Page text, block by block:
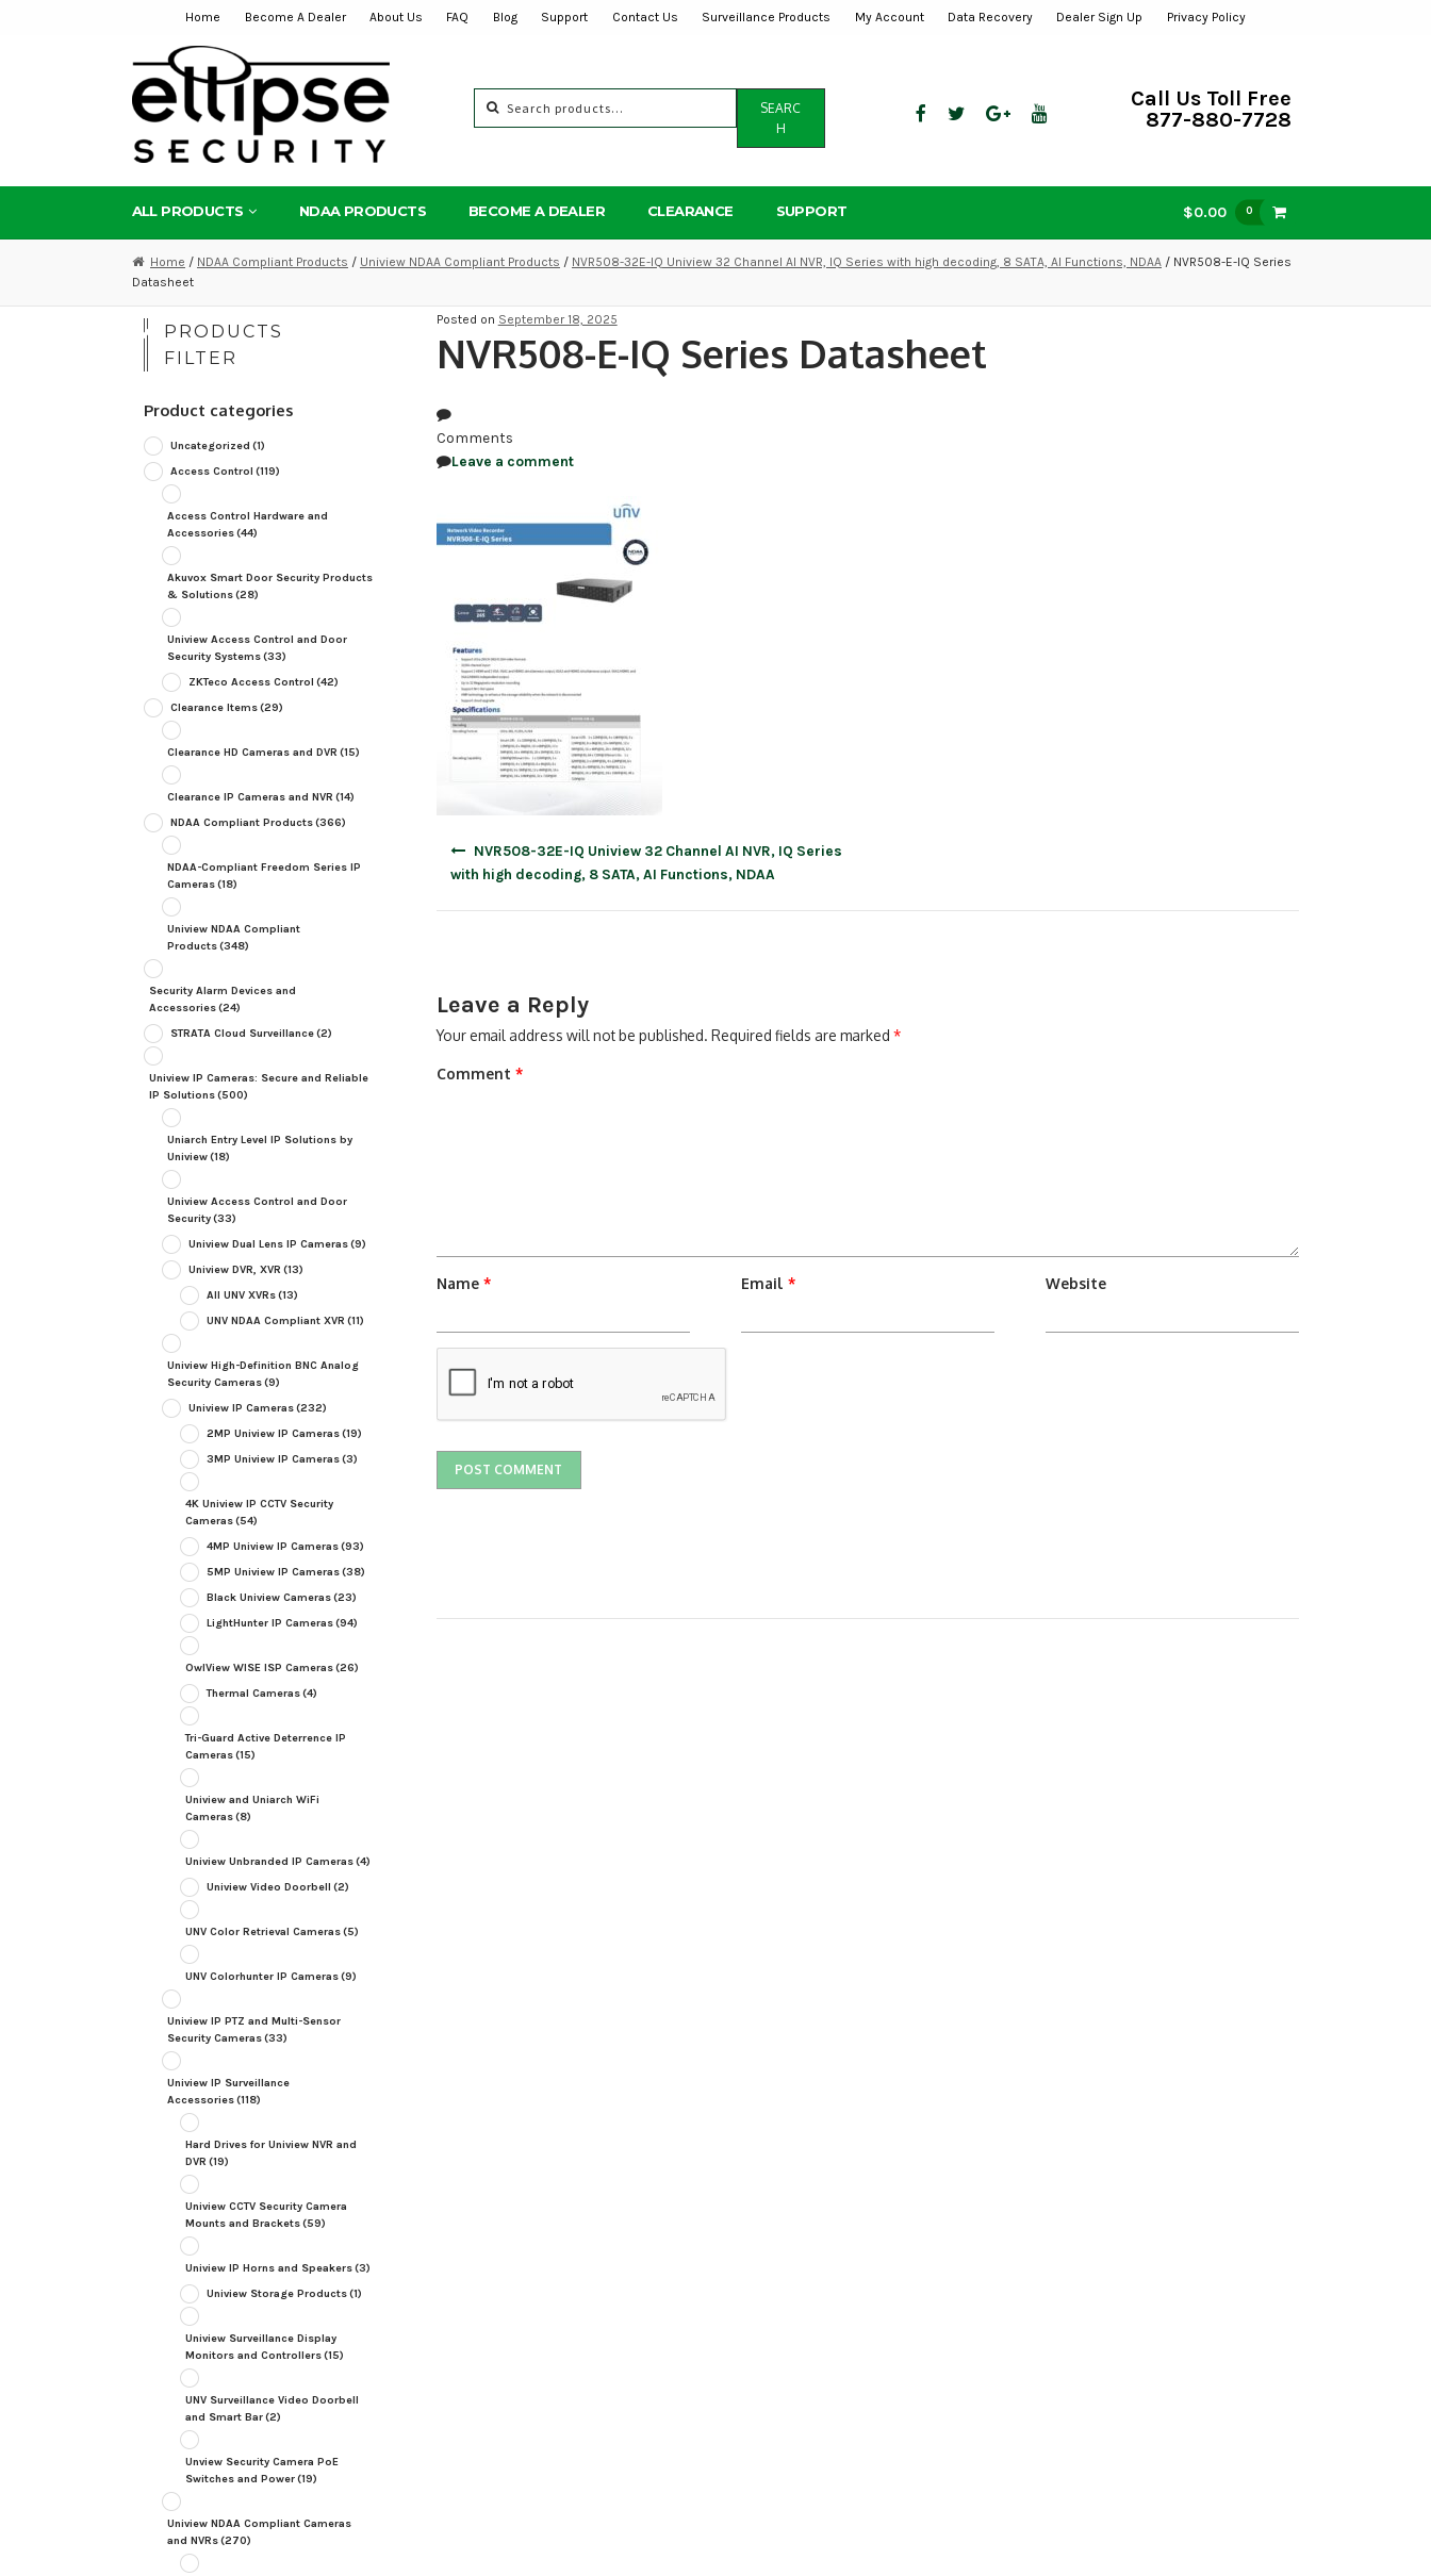
navigation
content
Home Become A Dealer About Us FAQ Blog Support Contact Us Surveillance Products My Account Data Recovery Dealer Sign Up Privacy Policy
for:
SEARC
H
Call Us Toll Free
877-880-7728
ALL PRODUCTS NDAA PRODUCTS BECOME A DEALER CLEARANCE SUPPORT $0.00 0
Home / NDAA Compliant Products / Uniview NDAA Compliant Products / NVR508-32E-IQ Uniview 32 Channel AI NVR, IQ Series with high decoding, 8 SATA, AI Functions, NDAA / NVR508-E-IQ Series
Datasheet
Posted on September 18, 2025
NVR508-E-IQ Series Datasheet
Comments
Leave a comment
NVR508-32E-IQ Uniview 32 Channel AI NVR, IQ Series
with high decoding, 8 SATA, AI Functions, NDAA
Leave a Reply
Your email address will not be published. Required fields are marked *
Comment *
Name * Email * Website
PRODUCTS
FILTER
Product categories
Uncategorized (1)
Access Control (119)
Access Control Hardware and
Accessories(44)
Akuvox Smart Door Security Products
& Solutions(28)
Uniview Access Control and Door
Security Systems(33)
ZKTeco Access Control (42)
Clearance Items(29)
Clearance HD Cameras and DVR (15)
Clearance IP Cameras and NVR (14)
NDAA Compliant Products(366)
NDAA-Compliant Freedom Series IP
Cameras(18)
Uniview NDAA Compliant
Products(348)
Security Alarm Devices and
Accessories(24)
STRATA Cloud Surveillance(2)
Uniview IP Cameras: Secure and Reliable
IP Solutions(500)
Uniarch Entry Level IP Solutions by
Uniview(18)
Uniview Access Control and Door
Security(33)
Uniview Dual Lens IP Cameras(9)
Uniview DVR, XVR (13)
All UNV XVRs(13)
UNV NDAA Compliant XVR (11)
Uniview High-Definition BNC Analog
Security Cameras(9)
Uniview IP Cameras(232)
2MP Uniview IP Cameras(19)
3MP Uniview IP Cameras(3)
4K Uniview IP CCTV Security
Cameras(54)
4MP Uniview IP Cameras(93)
5MP Uniview IP Cameras(38)
Black Uniview Cameras(23)
LightHunter IP Cameras(94)
OwlView WISE ISP Cameras(26)
Thermal Cameras(4)
Tri-Guard Active Deterrence IP
Cameras(15)
Uniview and Uniarch WiFi
Cameras(8)
Uniview Unbranded IP Cameras(4)
Uniview Video Doorbell (2)
UNV Color Retrieval Cameras(5)
UNV Colorhunter IP Cameras(9)
Uniview IP PTZ and Multi-Sensor
Security Cameras(33)
Uniview IP Surveillance
Accessories(118)
Hard Drives for Uniview NVR and
DVR (19)
Uniview CCTV Security Camera
Mounts and Brackets(59)
Uniview IP Horns and Speakers(3)
Uniview Storage Products(1)
Uniview Surveillance Display
Monitors and Controllers(15)
UNV Surveillance Video Doorbell
and Smart Bar(2)
Unview Security Camera PoE
Switches and Power(19)
Uniview NDAA Compliant Cameras
and NVRs(270)